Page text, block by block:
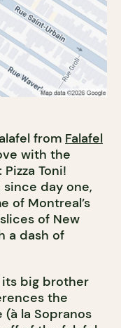
from Falafel
with the
Toni!
day one,
of Montreal’s
of New
a dash of
its big brother
the
la Sopranos